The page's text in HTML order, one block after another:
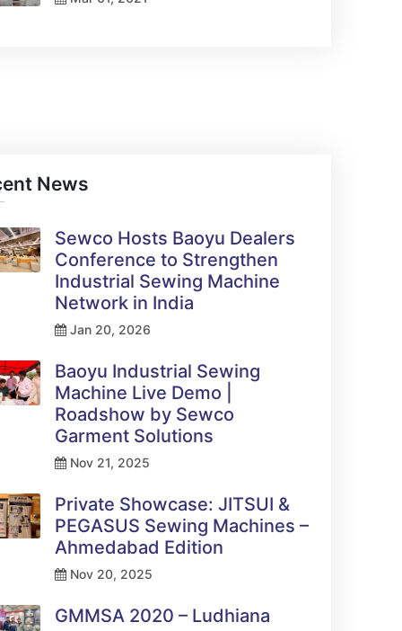
News
Sewco Hosts Baoyu Dealers
Conference to Strengthen
Industrial Sewing Machine
Network in India
Jan 20, 2026
Baoyu Industrial Sewing
Machine Live Demo |
Roadshow by Sewco
Garment Solutions
Nov 21, 2025
Private Showcase: JITSUI &
PEGASUS Sewing Machines –
Ahmedabad Edition
Nov 20, 2025
GMMSA 2020 – Ludhiana